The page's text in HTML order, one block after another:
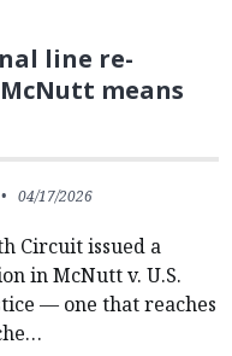
line re-
means
04/17/2026
Circuit issued a
in McNutt v. U.S.
— one that reaches